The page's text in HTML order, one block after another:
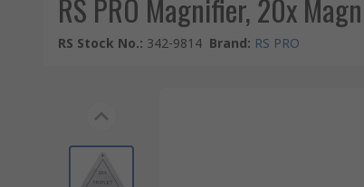
RS PRO Magnifier, 20x
RS Stock No.: 342-9814 Brand: RS PRO